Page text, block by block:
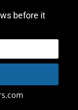
before it